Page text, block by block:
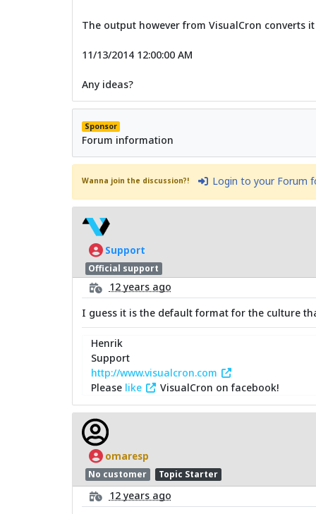
The output however from VisualCron converts
11/13/2014 12:00:00 AM
Any ideas?
Sponsor
Forum information
Wanna join the discussion?! Login to your Forum
Support
Official support
12 years ago
I guess it is the default format for the culture
Henrik
Support
http://www.visualcron.com
Please like VisualCron on facebook!
omaresp
No customer Topic Starter
12 years ago